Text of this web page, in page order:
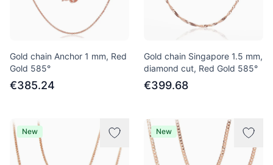
Gold chain Anchor 1 mm, Red
Gold 585°
€385.24
Gold chain Singapore 1.5 mm,
diamond cut, Red Gold 585°
€399.68
New New